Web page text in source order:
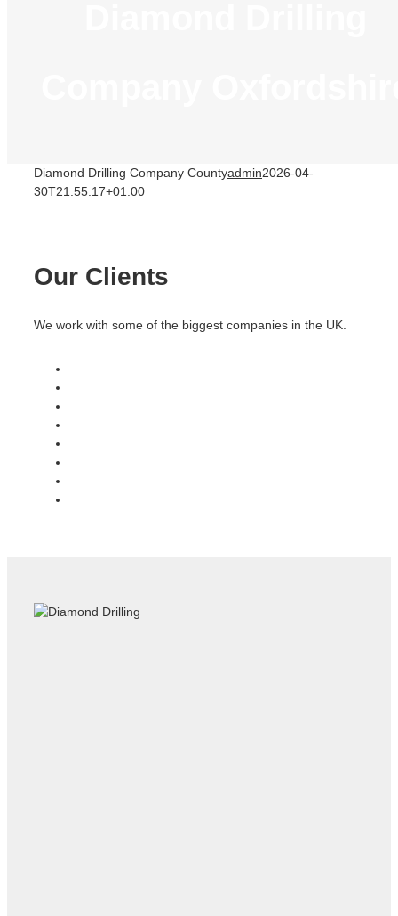
Diamond Drilling Company Countyadmin2026-04-
30T21:55:17+01:00
Our Clients
We work with some of the biggest companies in the UK.